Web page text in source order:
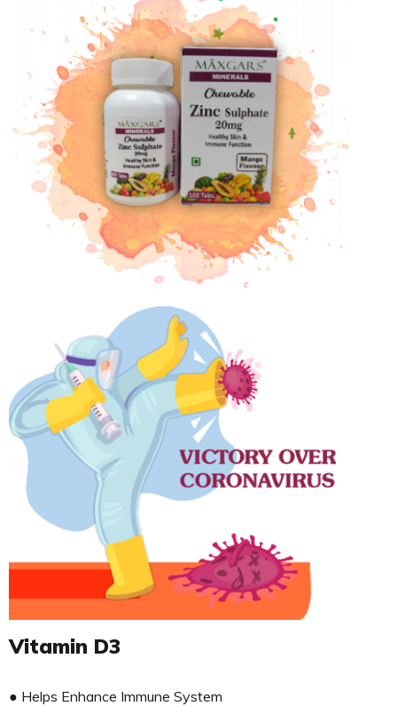
Vitamin D3
● Helps Enhance Immune System